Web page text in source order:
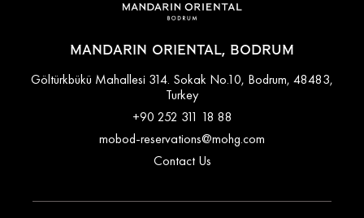
MANDARIN ORIENTAL, BODRUM
Göltürkbükü Mahallesi 314. Sokak No.10, Bodrum, 48483,
Turkey
+90 252 311 18 88
mobod-reservations@mohg.com
Contact Us